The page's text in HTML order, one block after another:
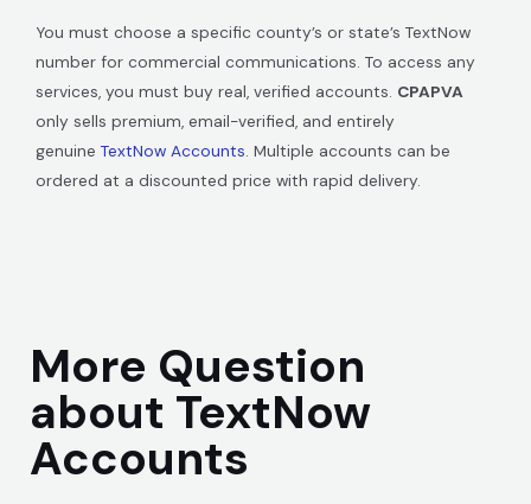
You must choose a specific county’s or state’s TextNow
number for commercial communications. To access any
services, you must buy real, verified accounts. CPAPVA
only sells premium, email-verified, and entirely
genuine TextNow Accounts. Multiple accounts can be
ordered at a discounted price with rapid delivery.
More Question
about TextNow
Accounts